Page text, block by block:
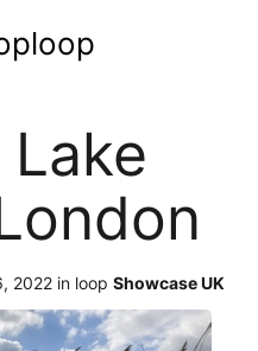
2022 in loopShowcase UK